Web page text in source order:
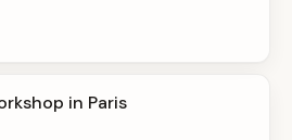
in Paris